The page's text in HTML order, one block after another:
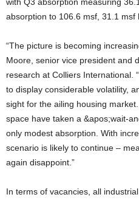
absorption to 106.6 msf, 31.1 msf
“The picture is becoming
Moore, senior vice president and
research at Colliers International.
to display considerable volatility,
sight for the ailing housing
space have taken a &apos;wait-
only modest absorption. With
scenario is likely to continue –
again disappoint.”
In terms of vacancies, all